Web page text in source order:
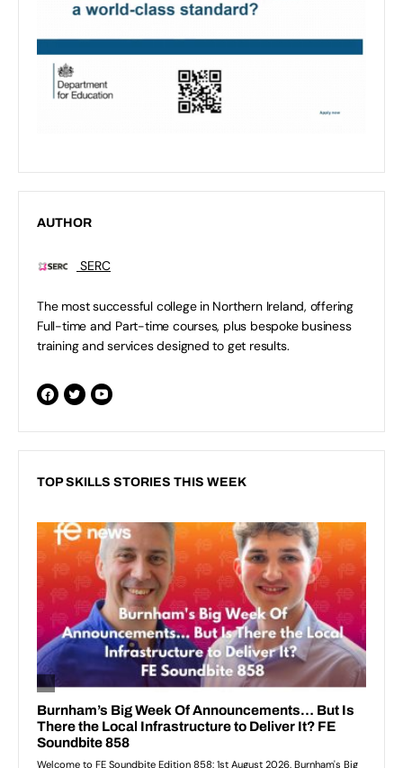
AUTHOR
SERC
The most successful college in Northern Ireland, offering
Full-time and Part-time courses, plus bespoke business
training and services designed to get results.
TOP SKILLS STORIES THIS WEEK